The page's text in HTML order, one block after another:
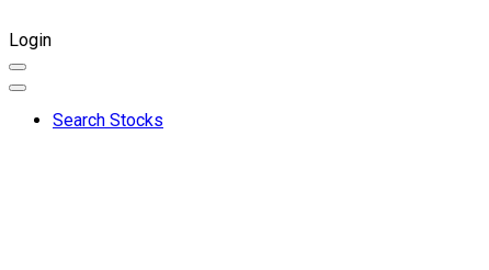
Login
Search Stocks